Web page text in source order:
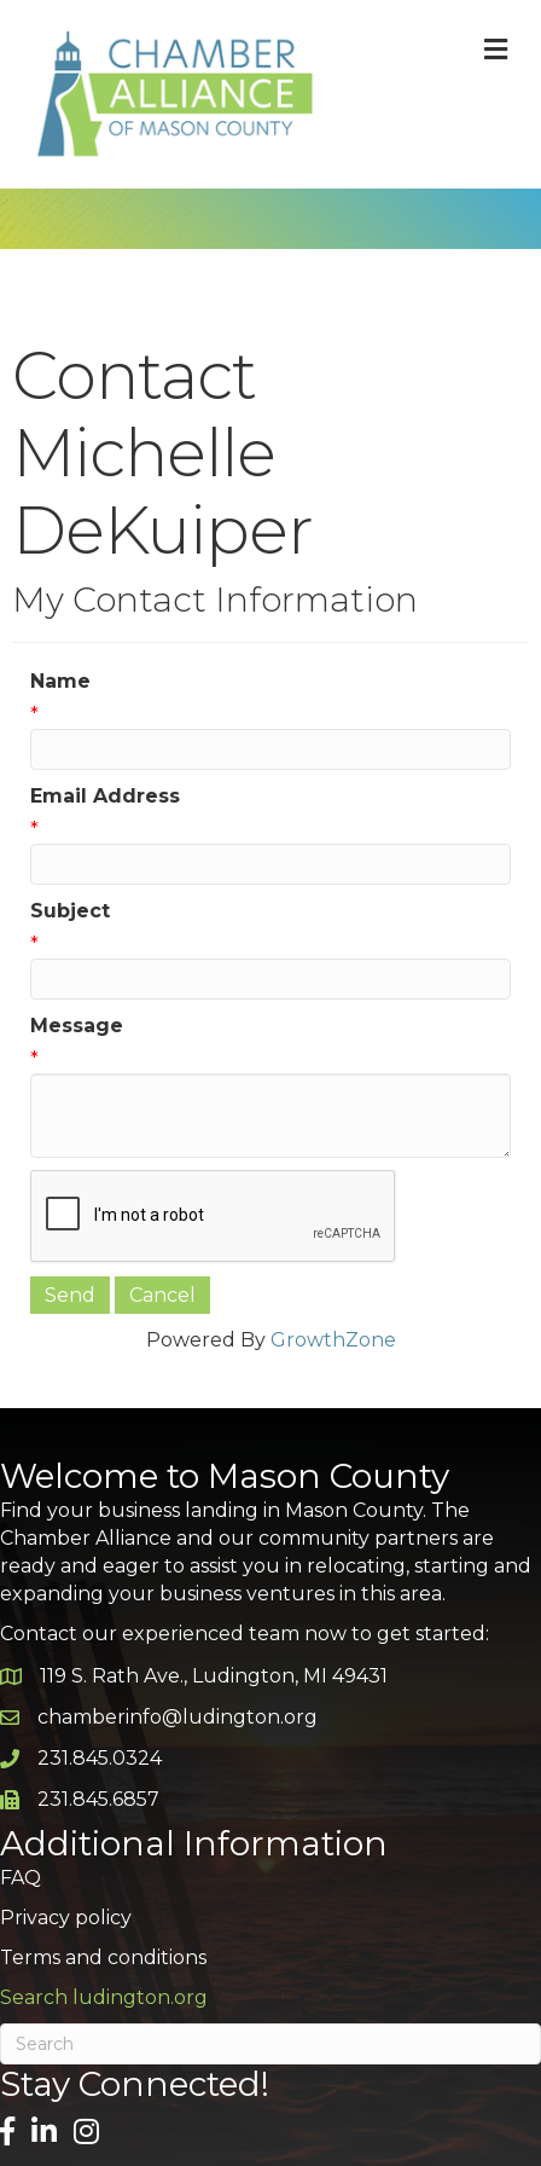
Contact
Michelle
DeKuiper
My Contact Information
Name
*
Email Address
*
Subject
*
Message
*
Powered By GrowthZone
Welcome to Mason County
Find your business landing in Mason County. The
Chamber Alliance and our community partners are
ready and eager to assist you in relocating, starting and
expanding your business ventures in this area.
Contact our experienced team now to get started:
Google Map
119 S. Rath Ave., Ludington, MI 49431
Email icon and link
chamberinfo@ludington.org
Phone icon and link
231.845.0324
Phone icon and link
231.845.6857
Additional Information
FAQ
Privacy policy
Terms and conditions
Search ludington.org
Stay Connected!